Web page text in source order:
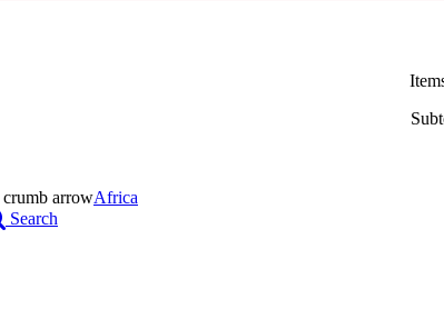
Africa
Search